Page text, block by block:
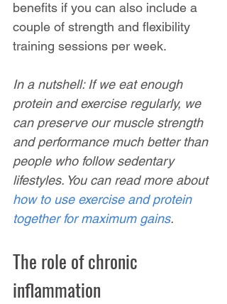
benefits if you can also include a
couple of strength and flexibility
training sessions per week.
In a nutshell: If we eat enough
protein and exercise regularly, we
can preserve our muscle strength
and performance much better than
people who follow sedentary
lifestyles. You can read more about
how to use exercise and protein
together for maximum gains.
The role of chronic
inflammation